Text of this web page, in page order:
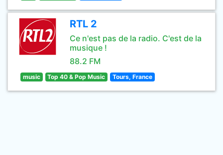
RTL 2
Ce n'est pas de la radio. C'est de la
musique !
88.2 FM
music Top 40 & Pop Music Tours, France